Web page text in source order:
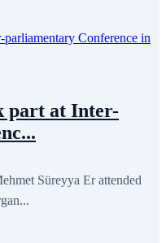
part at Inter-
Süreyya Er attended